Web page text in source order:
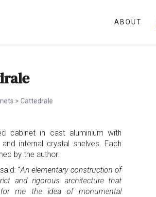
ABOUT
> Cattedrale
cabinet in cast aluminium with
internal crystal shelves. Each
by the author.
“An elementary construction of
and rigorous architecture that
for me the idea of monumental